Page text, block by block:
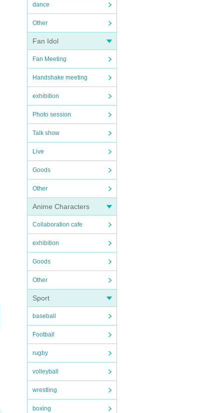
dance
Other
Fan Idol
Fan Meeting
Handshake meeting
exhibition
Photo session
Talk show
Live
Goods
Other
Anime Characters
Collaboration cafe
exhibition
Goods
Other
Sport
baseball
Football
rugby
volleyball
wrestling
boxing